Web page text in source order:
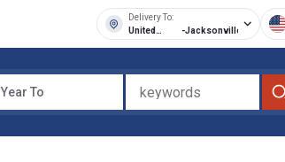
Delivery To:
United
-Jacksonville
Year To